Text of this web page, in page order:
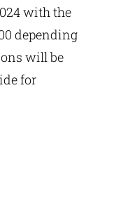
with the
depending
will be
for